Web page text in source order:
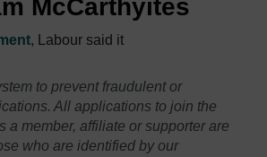
McCarthyites
, Labour said it
to prevent fraudulent or
All applications to join the
a member, affiliate or supporter are
who are identified by our